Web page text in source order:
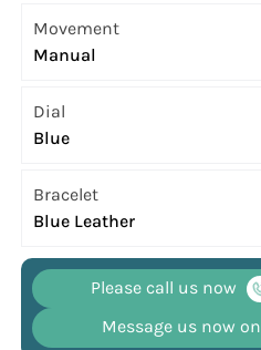
Movement
Manual
Dial
Blue
Bracelet
Blue Leather
Please call us now
Message us now on